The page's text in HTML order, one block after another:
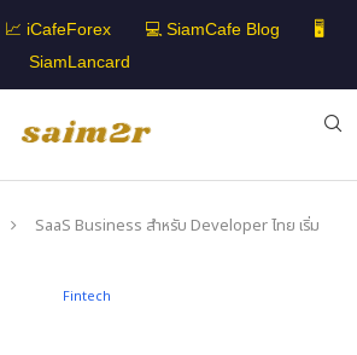
📈 iCafeForex 💻 SiamCafe Blog
🖥️
SiamLancard
SaaS Business สำหรับ Developer ไทย เริ่ม
Fintech